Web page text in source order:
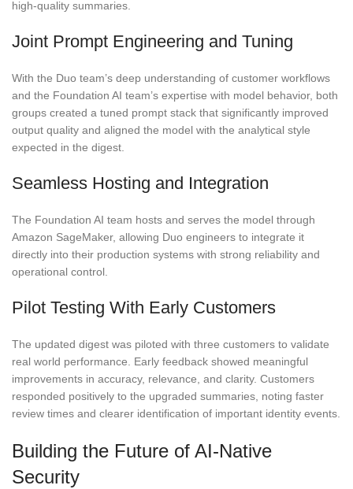
high-quality summaries.
Joint Prompt Engineering and Tuning
With the Duo team’s deep understanding of customer workflows
and the Foundation AI team’s expertise with model behavior, both
groups created a tuned prompt stack that significantly improved
output quality and aligned the model with the analytical style
expected in the digest.
Seamless Hosting and Integration
The Foundation AI team hosts and serves the model through
Amazon SageMaker, allowing Duo engineers to integrate it
directly into their production systems with strong reliability and
operational control.
Pilot Testing With Early Customers
The updated digest was piloted with three customers to validate
real world performance. Early feedback showed meaningful
improvements in accuracy, relevance, and clarity. Customers
responded positively to the upgraded summaries, noting faster
review times and clearer identification of important identity events.
Building the Future of AI-Native
Security